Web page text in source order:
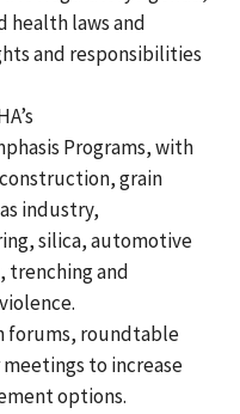
health laws and
and responsibilities
Programs, with
grain
industry,
silica, automotive
trenching and
forums, roundtable
to increase
options.